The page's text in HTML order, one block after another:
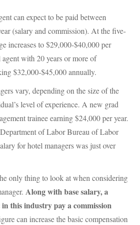
can expect to be paid between
(salary and commission). At the five-
increases to $29,000-$40,000 per
with 20 years or more of
$32,000-$45,000 annually.
vary, depending on the size of the
level of experience. A new grad
trainee earning $24,000 per year.
of Labor Bureau of Labor
for hotel managers was just over
only thing to look at when considering
Along with base salary, a
this industry pay a commission
can increase the basic compensation